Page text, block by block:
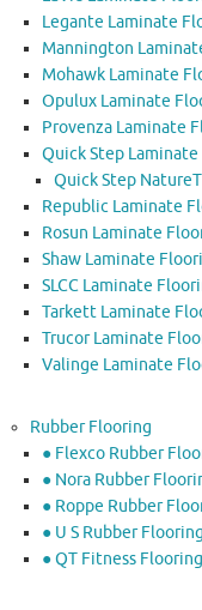
Legante Laminate
Mannington
Mohawk Laminate
Opulux Laminate
Provenza Laminate
Quick Step Laminate
Quick Step
Republic Laminate
Rosun Laminate
Shaw Laminate
SLCC Laminate
Tarkett Laminate
Trucor Laminate
Valinge Laminate
Rubber Flooring
● Flexco Rubber
● Nora Rubber
● Roppe Rubber
● U S Rubber Flooring
● QT Fitness Flooring